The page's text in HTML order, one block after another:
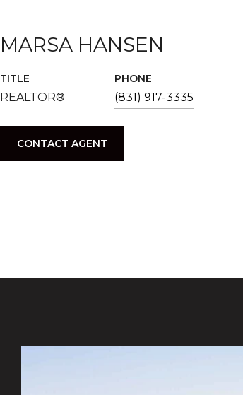
MARSA HANSEN
TITLE
REALTOR®
PHONE
(831) 917-3335
CONTACT AGENT